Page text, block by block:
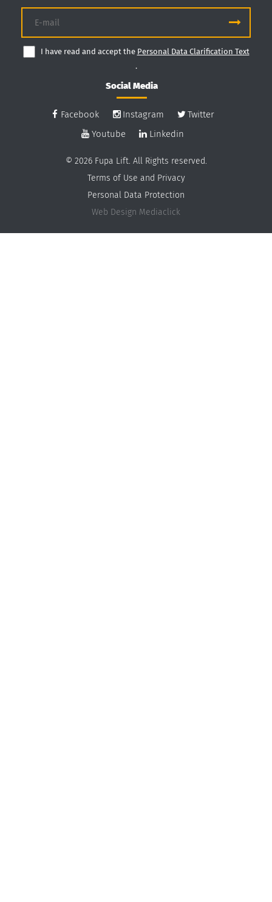
I have read and accept the Personal Data Clarification Text
.
Social Media
Facebook Instagram
Twitter
Youtube
Linkedin
© 2026 Fupa Lift. All Rights reserved.
Terms of Use and Privacy
Personal Data Protection
Web Design Mediaclick